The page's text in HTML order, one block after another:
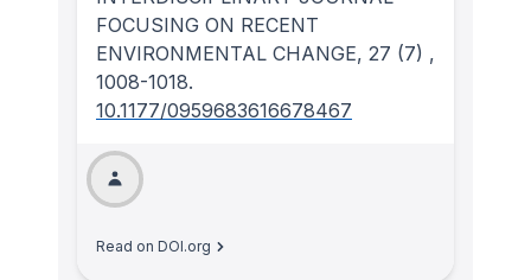
FOCUSING ON RECENT
ENVIRONMENTAL CHANGE, 27 (7) ,
1008-1018.
10.1177/0959683616678467
Read on DOI.org